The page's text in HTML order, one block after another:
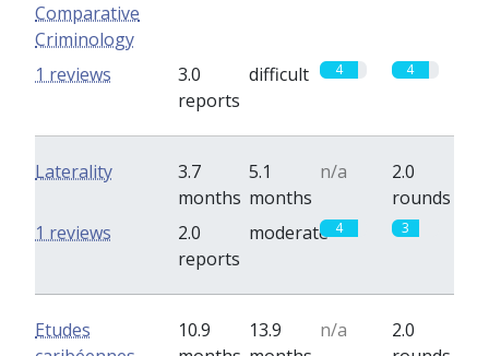
Comparative
Criminology
3.0
reports
difficult 4 4
1 reviews
Laterality
3.7
months
5.1
months
n/a
2.0
rounds
2.0
reports
moderate 4 3
1 reviews
Etudes
10.9
13.9
n/a
2.0